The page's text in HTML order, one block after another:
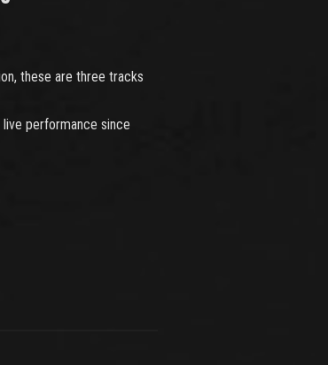
these are three tracks
performance since